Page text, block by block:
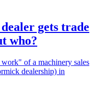
gets trade
who?
of a machinery sales
dealership) in